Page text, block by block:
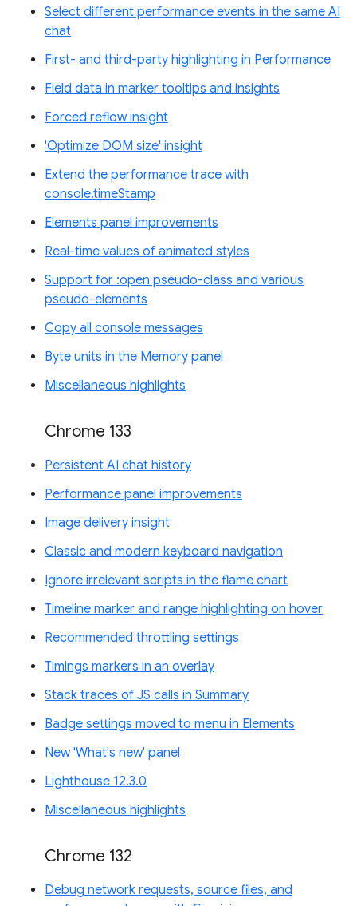
Select different performance events in the same AI
chat
First- and third-party highlighting in Performance
Field data in marker tooltips and insights
Forced reflow insight
'Optimize DOM size' insight
Extend the performance trace with
console.timeStamp
Elements panel improvements
Real-time values of animated styles
Support for :open pseudo-class and various
pseudo-elements
Copy all console messages
Byte units in the Memory panel
Miscellaneous highlights
Chrome 133
Persistent AI chat history
Performance panel improvements
Image delivery insight
Classic and modern keyboard navigation
Ignore irrelevant scripts in the flame chart
Timeline marker and range highlighting on hover
Recommended throttling settings
Timings markers in an overlay
Stack traces of JS calls in Summary
Badge settings moved to menu in Elements
New 'What's new' panel
Lighthouse 12.3.0
Miscellaneous highlights
Chrome 132
Debug network requests, source files, and